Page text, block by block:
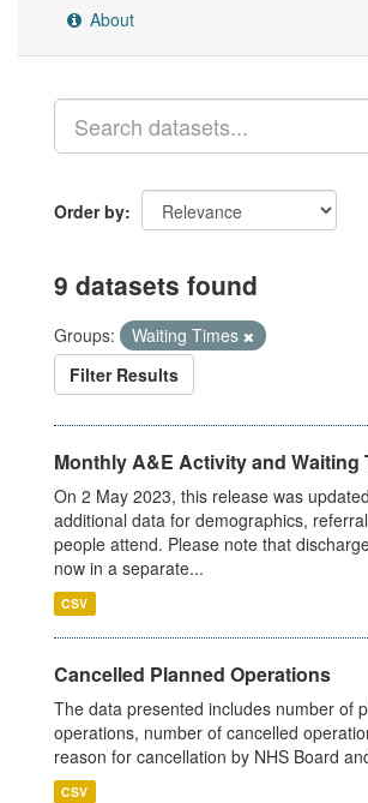
About
Order by
9 datasets found
Groups:
Waiting Times
Filter Results
Monthly A&E Activity and Waiting
On 2 May 2023, this release was
additional data for demographics,
people attend. Please note that
now in a separate...
CSV
Cancelled Planned Operations
The data presented includes number of
operations, number of cancelled
reason for cancellation by NHS Board
CSV